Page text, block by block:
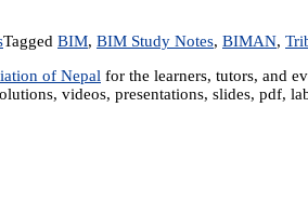
Tagged BIM, BIM Study Notes, BIMAN,
of Nepal for the learners, tutors, and
videos, presentations, slides, pdf,